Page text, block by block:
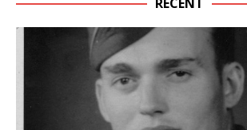
RECENT